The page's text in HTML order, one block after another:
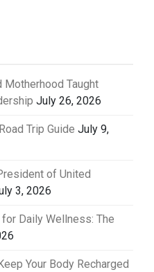
Motherhood Taught
July 26, 2026
Trip Guide July 9,
of United
3, 2026
Daily Wellness: The
Your Body Recharged